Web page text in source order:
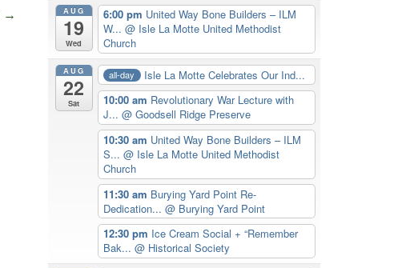
→ AUG
19
Wed
6:00 pm United Way Bone Builders – ILM
W... @ Isle La Motte United Methodist
Church
AUG
22
Sat
all-day
Isle La Motte Celebrates Our Ind...
10:00 am Revolutionary War Lecture with
J... @ Goodsell Ridge Preserve
10:30 am United Way Bone Builders – ILM
S... @ Isle La Motte United Methodist
Church
11:30 am Burying Yard Point Re-
Dedication... @ Burying Yard Point
12:30 pm Ice Cream Social + “Remember
Bak... @ Historical Society